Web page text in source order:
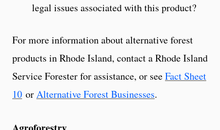
legal issues associated with this product?
For more information about alternative forest
products in Rhode Island, contact a Rhode Island
Service Forester for assistance, or seeFact Sheet
10 orAlternative Forest Businesses.